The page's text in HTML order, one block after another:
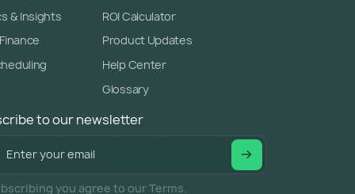
& Insights
ROI Calculator
Product Updates
Help Center
Glossary
to our newsletter
you agree to our Terms.